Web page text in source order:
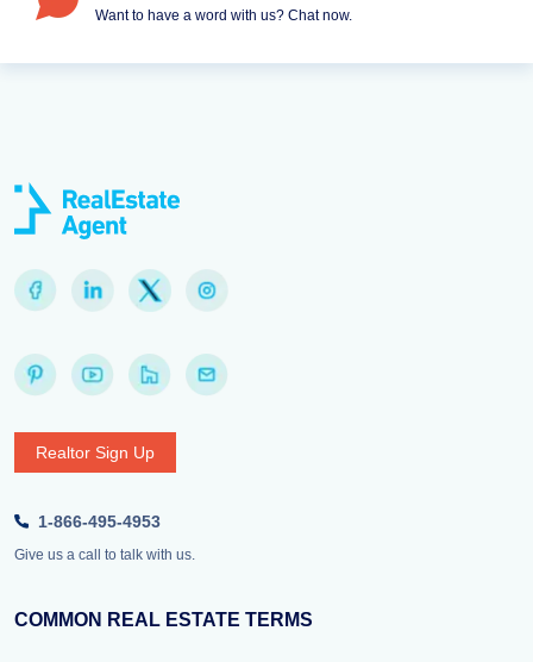
Want to have a word with us? Chat now.
Realtor Sign Up
1-866-495-4953
Give us a call to talk with us.
COMMON REAL ESTATE TERMS